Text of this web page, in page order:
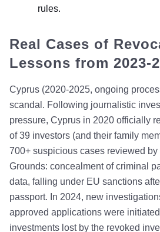
rules.
Real Cases of
Lessons from 2023-
Cyprus (2020-2025, ongoing
scandal. Following journalistic
pressure, Cyprus in 2020 officially
of 39 investors (and their family
700+ suspicious cases reviewed
Grounds: concealment of criminal
data, falling under EU sanctions
passport. In 2024, new
approved applications were
investments lost by the revoked